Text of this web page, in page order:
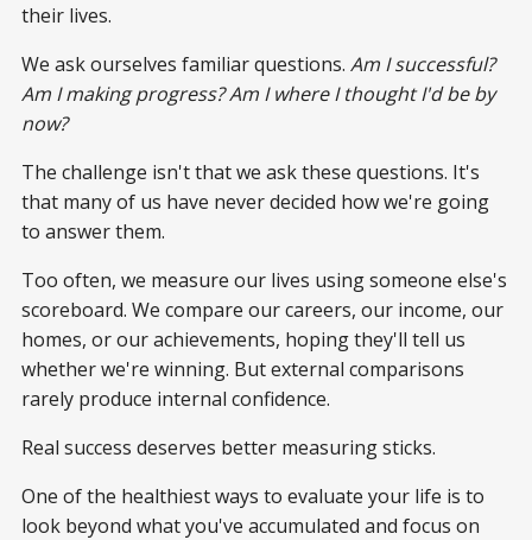
their lives.
We ask ourselves familiar questions. Am I successful?
Am I making progress? Am I where I thought I'd be by
now?
The challenge isn't that we ask these questions. It's
that many of us have never decided how we're going
to answer them.
Too often, we measure our lives using someone else's
scoreboard. We compare our careers, our income, our
homes, or our achievements, hoping they'll tell us
whether we're winning. But external comparisons
rarely produce internal confidence.
Real success deserves better measuring sticks.
One of the healthiest ways to evaluate your life is to
look beyond what you've accumulated and focus on